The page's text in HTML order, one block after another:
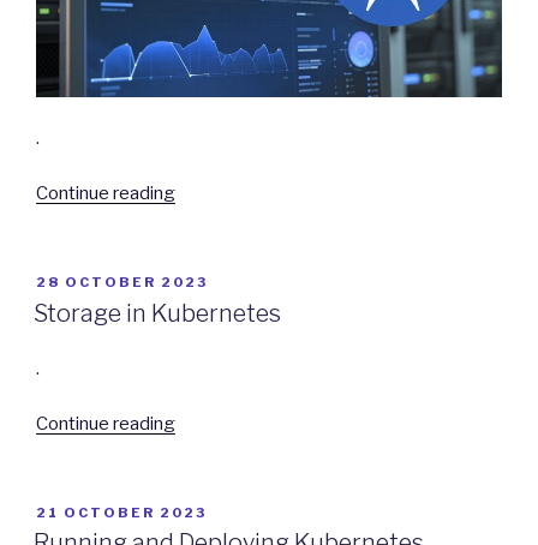
.
Continue reading“Application
Kubernetes”
POSTED
ON
28 OCTOBER 2023
Storage in Kubernetes
.
Continue reading“Storage
POSTED
ON
21 OCTOBER 2023